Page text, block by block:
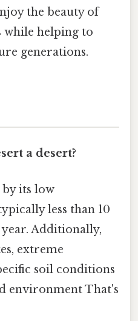
the beauty of
while helping to
generations.
a desert?
by its low
less than 10
Additionally,
extreme
soil conditions
environment That's